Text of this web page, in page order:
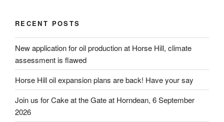
RECENT POSTS
New application for oil production at Horse Hill, climate
assessment is flawed
Horse Hill oil expansion plans are back! Have your say
Join us for Cake at the Gate at Horndean, 6 September
2026